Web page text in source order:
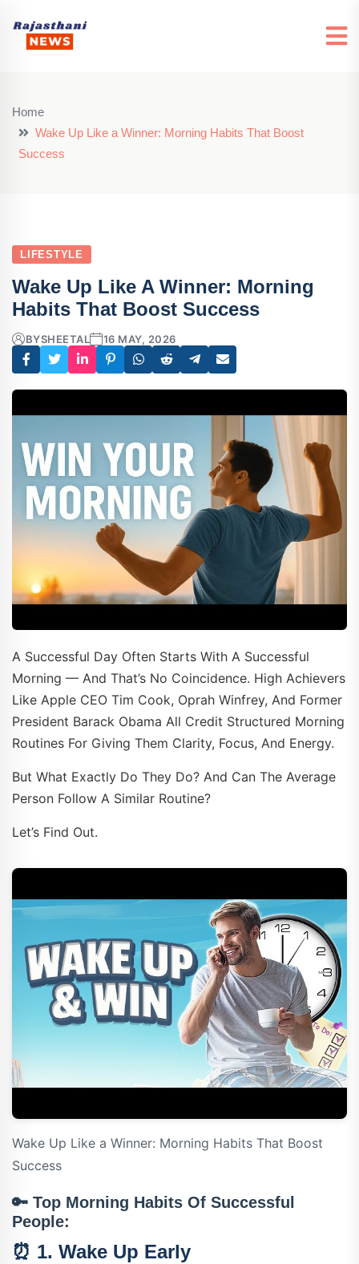
Home
Wake Up Like a Winner: Morning Habits That Boost
Success
LIFESTYLE
Wake Up Like A Winner: Morning
Habits That Boost Success
BYSHEETAL 16 MAY, 2026
A Successful Day Often Starts With A Successful
Morning — And That’s No Coincidence. High Achievers
Like Apple CEO Tim Cook, Oprah Winfrey, And Former
President Barack Obama All Credit Structured Morning
Routines For Giving Them Clarity, Focus, And Energy.
But What Exactly Do They Do? And Can The Average
Person Follow A Similar Routine?
Let’s Find Out.
Wake Up Like a Winner: Morning Habits That Boost
Success
🔑 Top Morning Habits Of Successful
People:
⏰ 1. Wake Up Early